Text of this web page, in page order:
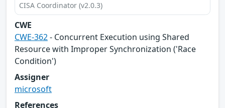
CISA Coordinator (v2.0.3)
CWE
CWE-362- Concurrent Execution using Shared
Resource with Improper Synchronization ('Race
Condition')
Assigner
microsoft
References